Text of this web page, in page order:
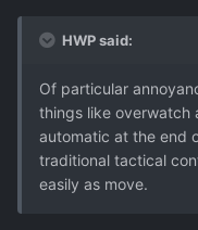
HWP said:
Of particular
things like overwatch
automatic at the end
traditional tactical
easily as move.